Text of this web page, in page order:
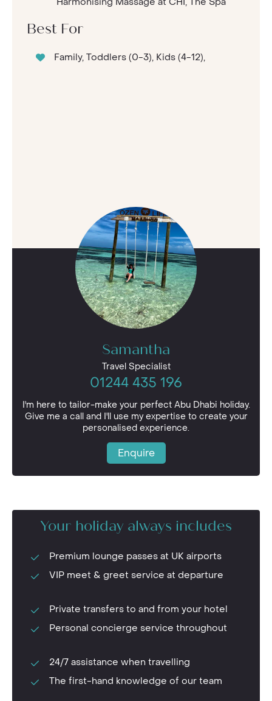
Best For
Family, Toddlers (0-3), Kids (4-12),
Samantha
Travel Specialist
01244 435 196
I'm here to tailor-make your perfect Abu Dhabi holiday.
Give me a call and I'll use my expertise to create your
personalised experience.
Enquire
Your holiday always includes
Premium lounge passes at UK airports
VIP meet & greet service at departure
Private transfers to and from your hotel
Personal concierge service throughout
24/7 assistance when travelling
The first-hand knowledge of our team